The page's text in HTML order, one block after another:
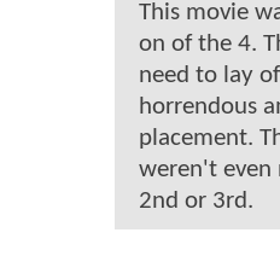
This movie
on of the 4.
need to lay
horrendous
placement.
weren't even
2nd or 3rd.